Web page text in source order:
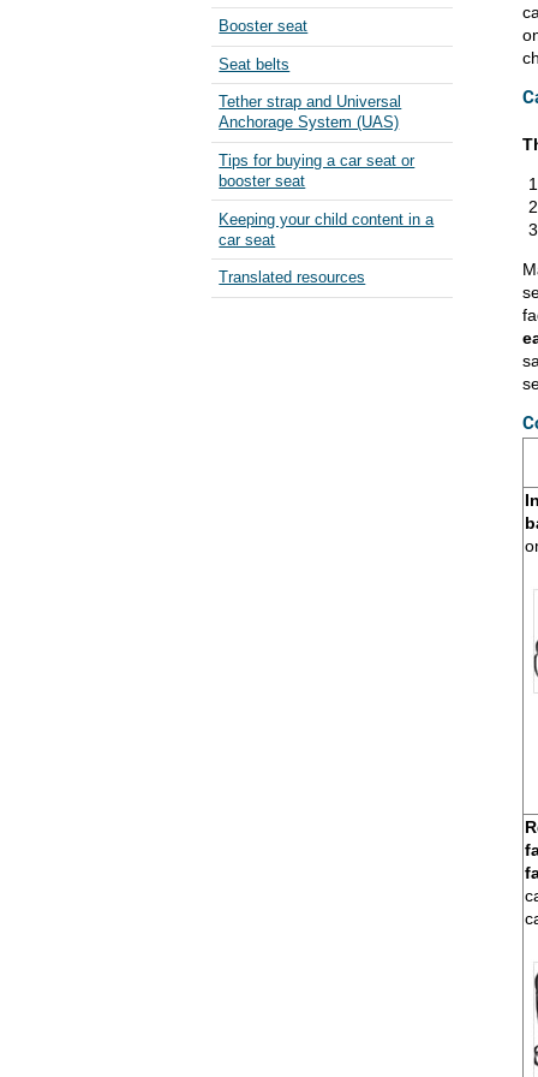
Booster seat
Seat belts
Tether strap and Universal
Anchorage System (UAS)
Tips for buying a car seat or
booster seat
Keeping your child content in a
car seat
Translated resources